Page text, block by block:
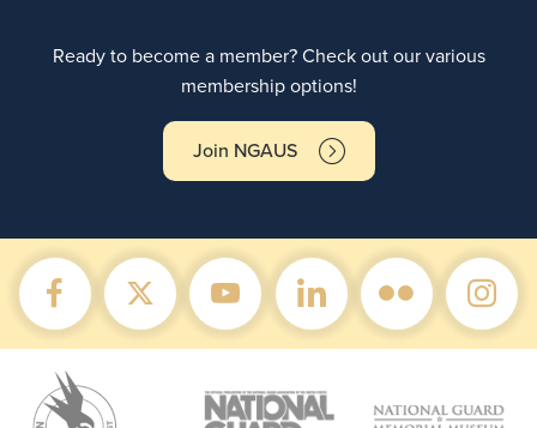
Ready to become a member? Check out our various
membership options!
Join NGAUS